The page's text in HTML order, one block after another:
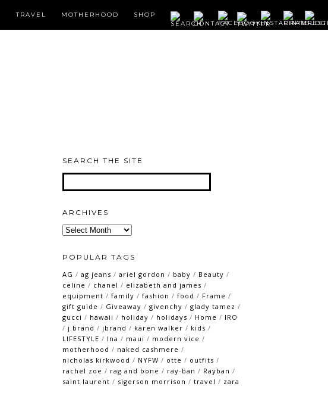
TRAVEL MOTHERHOOD SHOP
SEARCH THE SITE
ARCHIVES
Archives
POPULAR TAGS
AG / ag jeans / ariel gordon / baby / Beauty /
celine / chanel / elizabeth and james /
equipment / family / fashion / food / Frame /
gift guide / Giveaway / givenchy / glady tamez /
gucci / hawaii / holiday / holidays / Home / IRO
/ j.brand / jbrand / karen walker / kids /
LIFESTYLE / lna / maui / modern vice /
motherhood / naked cashmere /
nicholas kirkwood / NYFW / otte / outfits /
rachel zoe / rag and bone / ray-ban / Rayban /
saint laurent / sigerson morrison / travel / zara